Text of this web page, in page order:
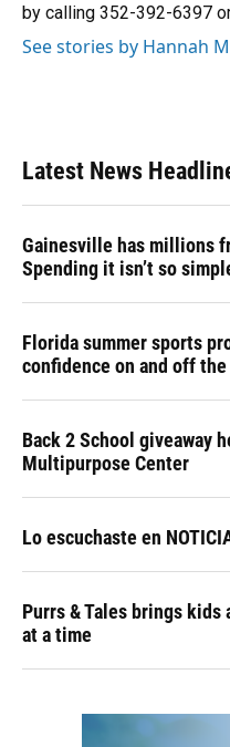
by calling 352-392-6397
See stories by Hannah
Latest News
Gainesville has millions
Spending it isn’t so
Florida summer sports
confidence on and off
Back 2 School giveaway
Multipurpose Center
Lo escuchaste en
Purrs & Tales brings
at a time